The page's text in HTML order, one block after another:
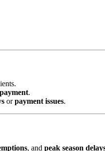
.
orpayment issues.
, and peak season